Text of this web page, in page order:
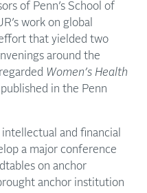
of Penn’s School of
work on global
that yielded two
around the
Women’s Health
in the Penn
and financial
a major conference
on anchor
anchor institution